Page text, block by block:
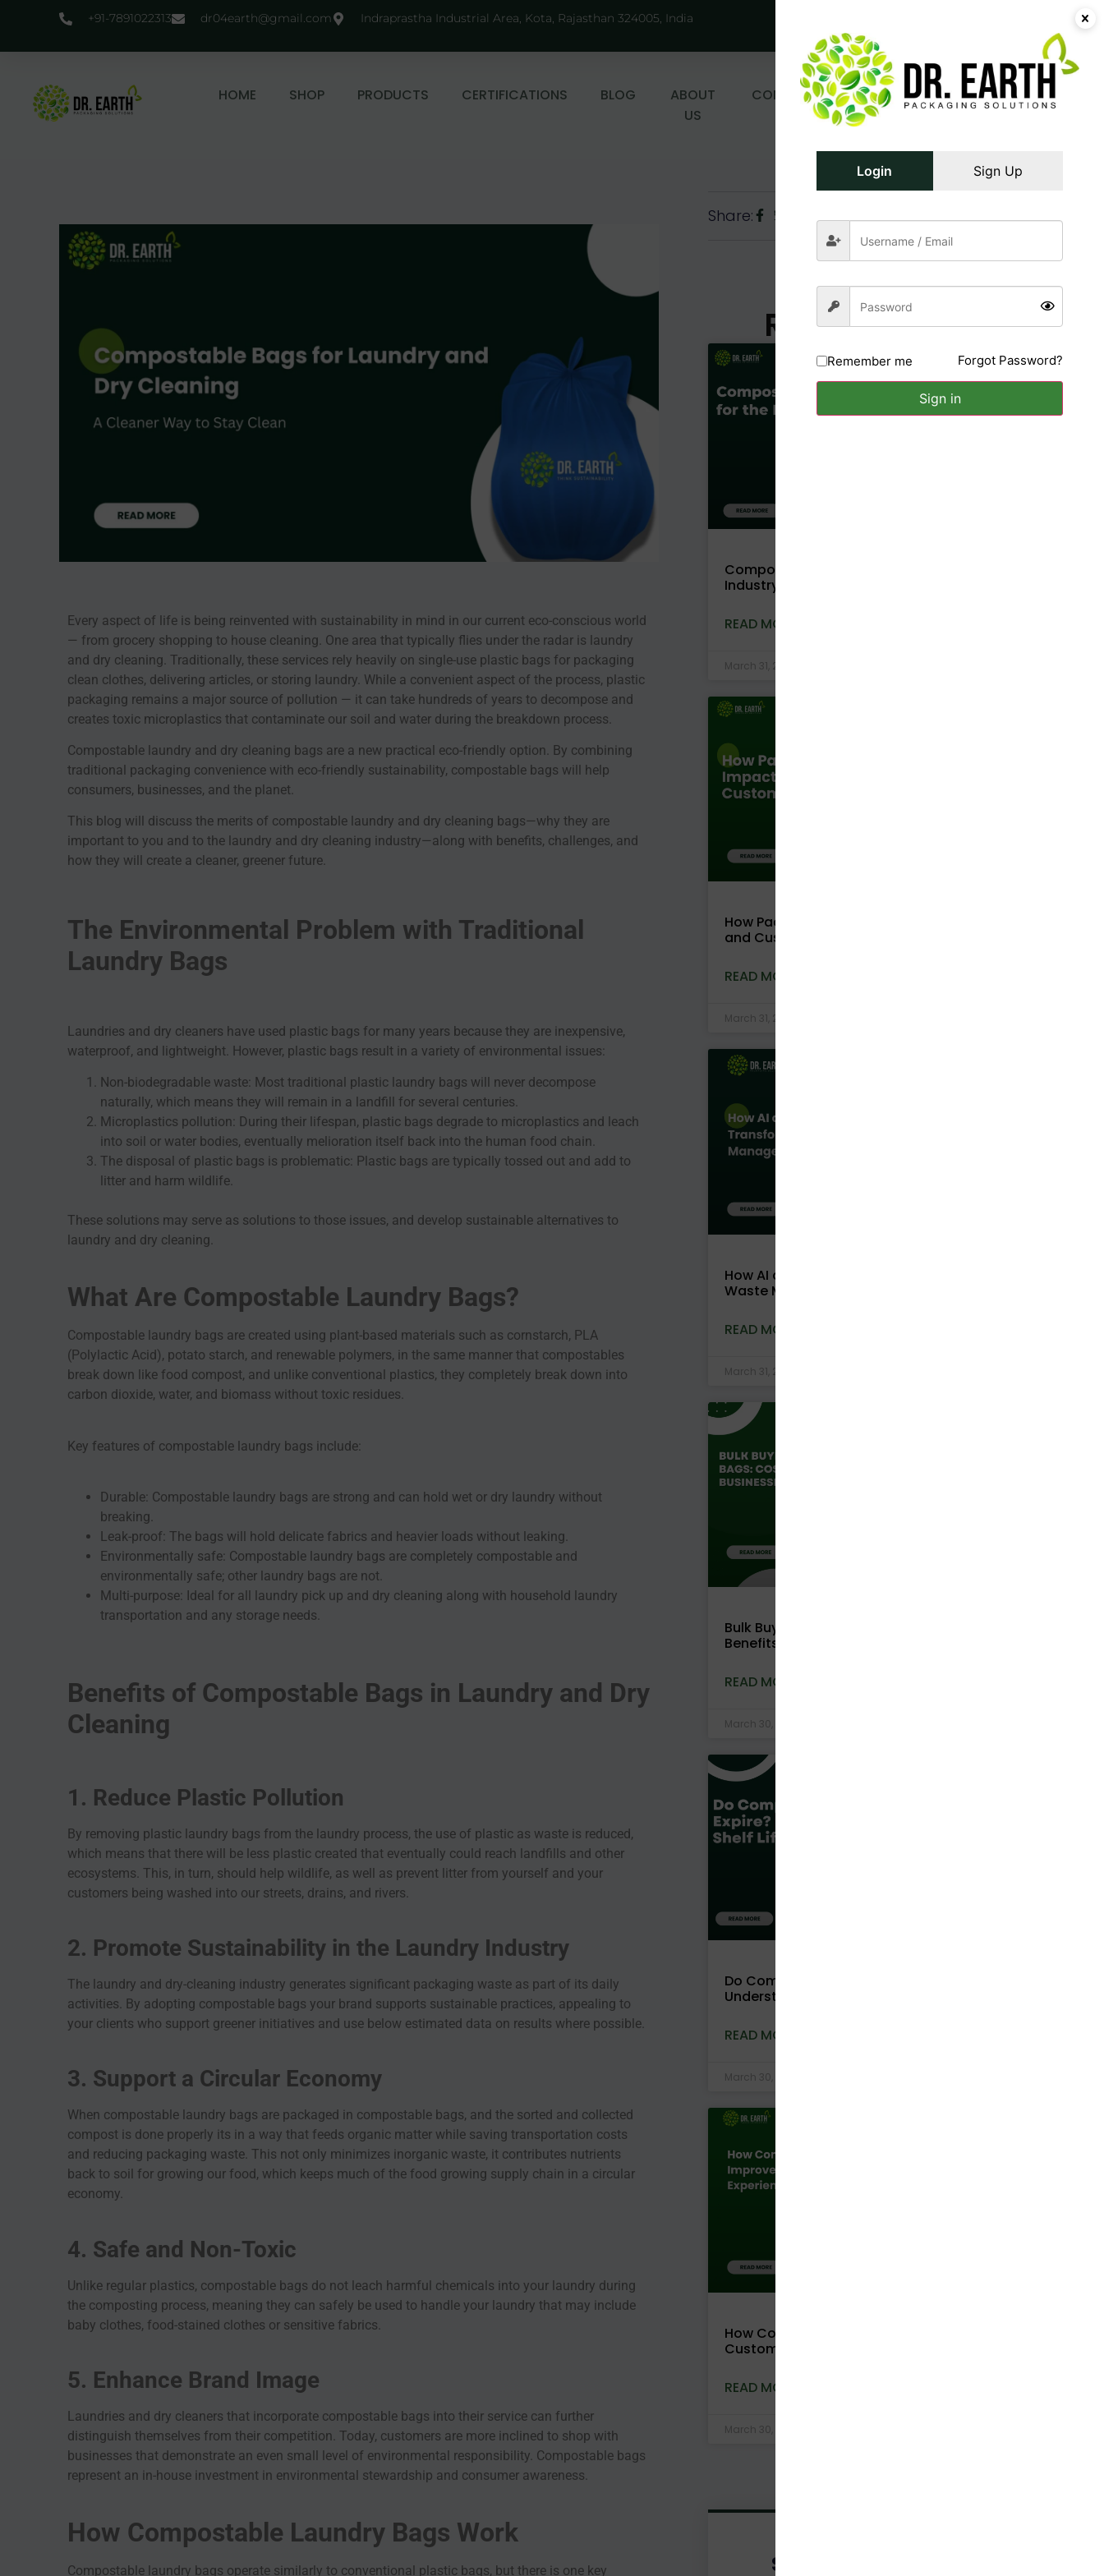
+91-7891022313 dr04earth@gmail.com Indraprastha Industrial Area, Kota, Rajasthan 324005, India
HOME SHOP PRODUCTS CERTIFICATIONS BLOG
ABOUT
US
CONTACT
0.00
0 Login/Register
Every aspect of life is being reinvented with sustainability in mind in our current eco-conscious world
— from grocery shopping to house cleaning. One area that typically flies under the radar is laundry
and dry cleaning. Traditionally, these services rely heavily on single-use plastic bags for packaging
clean clothes, delivering articles, or storing laundry. While a convenient aspect of the process, plastic
packaging remains a major source of pollution — it can take hundreds of years to decompose and
creates toxic microplastics that contaminate our soil and water during the breakdown process.
Compostable laundry and dry cleaning bags are a new practical eco-friendly option. By combining
traditional packaging convenience with eco-friendly sustainability, compostable bags will help
consumers, businesses, and the planet.
This blog will discuss the merits of compostable laundry and dry cleaning bags—why they are
important to you and to the laundry and dry cleaning industry—along with benefits, challenges, and
how they will create a cleaner, greener future.
The Environmental Problem with Traditional
Laundry Bags
Laundries and dry cleaners have used plastic bags for many years because they are inexpensive,
waterproof, and lightweight. However, plastic bags result in a variety of environmental issues:
Non-biodegradable waste: Most traditional plastic laundry bags will never decompose
naturally, which means they will remain in a landfill for several centuries.
Microplastics pollution: During their lifespan, plastic bags degrade to microplastics and leach
into soil or water bodies, eventually melioration itself back into the human food chain.
The disposal of plastic bags is problematic: Plastic bags are typically tossed out and add to
litter and harm wildlife.
These solutions may serve as solutions to those issues, and develop sustainable alternatives to
laundry and dry cleaning.
What Are Compostable Laundry Bags?
Compostable laundry bags are created using plant-based materials such as cornstarch, PLA
(Polylactic Acid), potato starch, and renewable polymers, in the same manner that compostables
break down like food compost, and unlike conventional plastics, they completely break down into
carbon dioxide, water, and biomass without toxic residues.
Key features of compostable laundry bags include:
Durable: Compostable laundry bags are strong and can hold wet or dry laundry without
breaking.
Leak-proof: The bags will hold delicate fabrics and heavier loads without leaking.
Environmentally safe: Compostable laundry bags are completely compostable and
environmentally safe; other laundry bags are not.
Multi-purpose: Ideal for all laundry pick up and dry cleaning along with household laundry
transportation and any storage needs.
Benefits of Compostable Bags in Laundry and Dry
Cleaning
1. Reduce Plastic Pollution
By removing plastic laundry bags from the laundry process, the use of plastic as waste is reduced,
which means that there will be less plastic created that eventually could reach landfills and other
ecosystems. This, in turn, should help wildlife, as well as prevent litter from yourself and your
customers being washed into our streets, drains, and rivers.
2. Promote Sustainability in the Laundry Industry
The laundry and dry-cleaning industry generates significant packaging waste as part of its daily
activities. By adopting compostable bags your brand supports sustainable practices, appealing to
your clients who support greener initiatives and use below estimated data on results where possible.
3. Support a Circular Economy
When compostable laundry bags are packaged in compostable bags, and the sorted and collected
compost is done properly its in a way that feeds organic matter while saving transportation costs
and reducing packaging waste. This not only minimizes inorganic waste, it contributes nutrients
back to soil for growing our food, which keeps much of the food growing supply chain in a circular
economy.
4. Safe and Non-Toxic
Unlike regular plastics, compostable bags do not leach harmful chemicals into your laundry during
the composting process, meaning they can safely be used to handle your laundry that may include
baby clothes, food-stained clothes or sensitive fabrics.
5. Enhance Brand Image
Laundries and dry cleaners that incorporate compostable bags into their service can further
distinguish themselves from their competition. Today, customers are more inclined to shop with
businesses that demonstrate an even small level of environmental responsibility. Compostable bags
represent an in-house investment in environmental stewardship and consumer awareness.
How Compostable Laundry Bags Work
Compostable laundry bags operate similarly to conventional plastic bags, but there is one key
Share:
Related Posts
UNCATEGORIZED
Compostable Packaging for Pharma
Industry: Safety, Hygiene & Sustainability
READ MORE »
March 31, 2026
How Packaging Choices Impact Brand Trust
and Customer Retention
READ MORE »
March 31, 2026
How AI and Technology Are Transforming
Waste Management in India
READ MORE »
March 31, 2026
Bulk Buying Compostable Bags: Cost
Benefits for Businesses Explained
READ MORE »
March 30, 2026
Do Compostable Bags Expire?
Understanding Shelf Life and Storage
READ MORE »
March 30, 2026
How Compostable Packaging Improves
Customer Experience in D2C Brands
READ MORE »
March 30, 2026
Send Us A Message
Login Sign Up
Remember me Forgot Password?
Sign in